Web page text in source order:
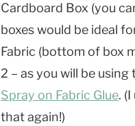
Cardboard Box (you
boxes would be ideal
Fabric (bottom of box
2 – as you will be using
Spray on Fabric Glue.
that again!)